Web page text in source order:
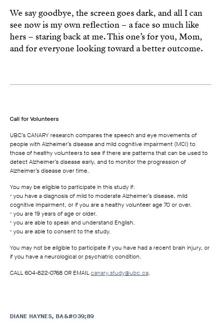
We say goodbye, the screen goes dark, and all I can
see now is my own reflection – a face so much like
hers – staring back at me. This one’s for you, Mom,
and for everyone looking toward a better outcome.
Call for Volunteers
UBC’s CANARY research compares the speech and eye movements of
people with Alzheimer’s disease and mild cognitive impairment (MCI) to
those of healthy volunteers to see if there are patterns that can be used to
detect Alzheimer’s disease early, and to monitor the progression of
Alzheimer’s disease over time.
You may be eligible to participate in this study if:
• you have a diagnosis of mild to moderate Alzheimer’s disease, mild
cognitive impairment, or if you are a healthy volunteer age 70 or over.
• you are 19 years of age or older.
• you are able to speak and understand English.
• you are able to consent to the study.
You may not be eligible to participate if you have had a recent brain injury, or
if you have a neurological or psychiatric condition.
CALL 604-822-0768 OR EMAILcanary.study@ubc.ca.
DIANE HAYNES, BA&#039;89